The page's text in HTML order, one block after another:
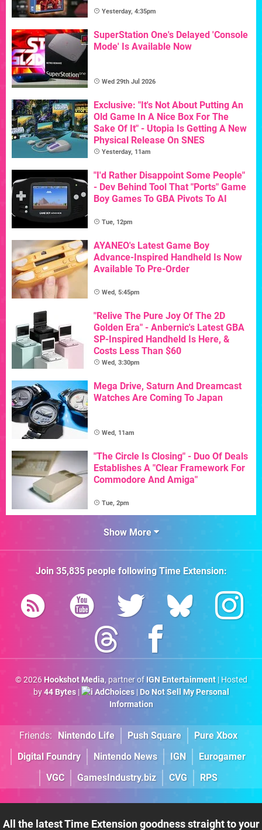
Yesterday, 4:35pm
SuperStation One's Delayed 'Console
Mode' Is Available Now
Wed 29th Jul 2026
Exclusive: "It's Not About Putting An
Old Game In A Nice Box For The
Sake Of It" - Utopia Is Getting A New
Physical Release On SNES
Yesterday, 11am
"I'd Rather Disappoint Some People"
- Dev Behind Tool That "Ports" Game
Boy Games To GBA Pivots To AI
Tue, 12pm
AYANEO's Latest Game Boy
Advance-Inspired Handheld Is Now
Available To Pre-Order
Wed, 5:45pm
"Relive The Pure Joy Of The 2D
Golden Era" - Anbernic's Latest GBA
SP-Inspired Handheld Is Here, &
Costs Less Than $60
Wed, 3:30pm
Mega Drive, Saturn And Dreamcast
Watches Are Coming To Japan
Wed, 11am
"The Circle Is Closing" - Duo Of Deals
Establishes A "Clear Framework For
Commodore And Amiga"
Tue, 2pm
Show More
Join 35,835people followingTime Extension:
© 2026 Hookshot Media, partner of IGN Entertainment| Hosted
by44 Bytes| AdChoices| Do Not Sell My Personal
Information
Friends: Nintendo Life Push Square
Pure Xbox
Digital Foundry
Nintendo News IGN
Eurogamer
VGC
GamesIndustry.biz CVG RPS
All the latest Time Extension goodness straight to your